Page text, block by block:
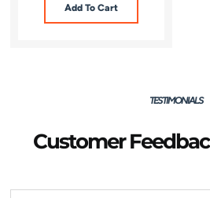
Add To Cart
TESTIMONIALS
Customer